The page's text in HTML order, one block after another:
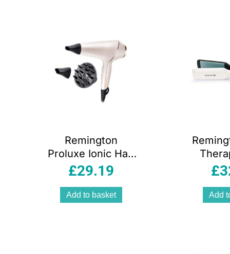
Remington
Proluxe Ionic Hair
Dryer With
2400 W – Rose
Gold
£29.19
Add to basket
for
£
Add